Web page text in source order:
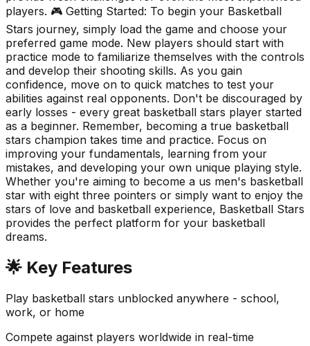
players. 🎮 Getting Started: To begin your Basketball
Stars journey, simply load the game and choose your
preferred game mode. New players should start with
practice mode to familiarize themselves with the controls
and develop their shooting skills. As you gain
confidence, move on to quick matches to test your
abilities against real opponents. Don't be discouraged by
early losses - every great basketball stars player started
as a beginner. Remember, becoming a true basketball
stars champion takes time and practice. Focus on
improving your fundamentals, learning from your
mistakes, and developing your own unique playing style.
Whether you're aiming to become a us men's basketball
star with eight three pointers or simply want to enjoy the
stars of love and basketball experience, Basketball Stars
provides the perfect platform for your basketball
dreams.
🌟 Key Features
Play basketball stars unblocked anywhere - school,
work, or home
Compete against players worldwide in real-time